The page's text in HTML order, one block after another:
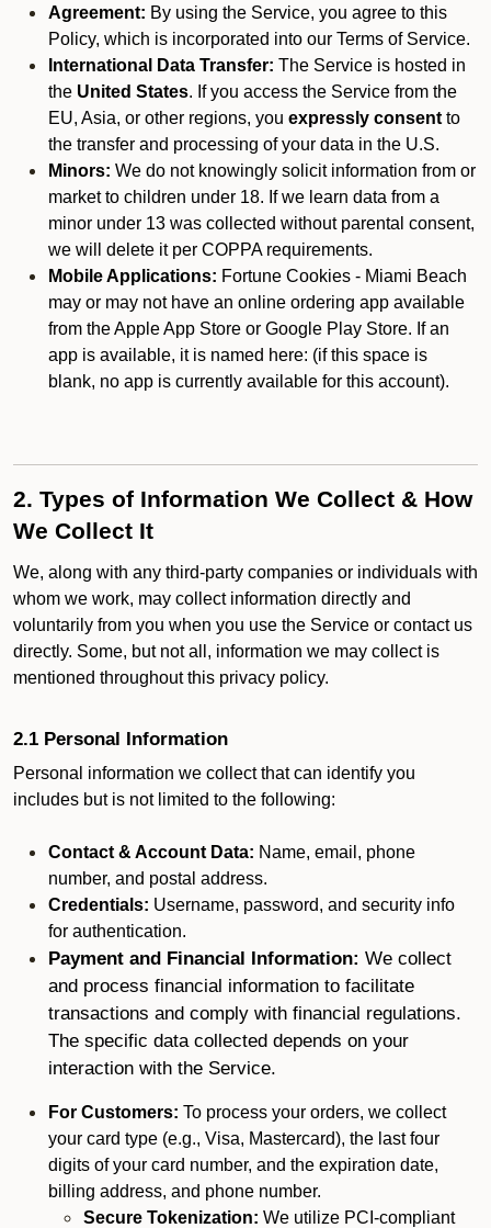
Agreement: By using the Service, you agree to this
Policy, which is incorporated into our Terms of Service.
International Data Transfer: The Service is hosted in
the United States. If you access the Service from the
EU, Asia, or other regions, you expressly consent to
the transfer and processing of your data in the U.S.
Minors: We do not knowingly solicit information from or
market to children under 18. If we learn data from a
minor under 13 was collected without parental consent,
we will delete it per COPPA requirements.
Mobile Applications: Fortune Cookies - Miami Beach
may or may not have an online ordering app available
from the Apple App Store or Google Play Store. If an
app is available, it is named here: (if this space is
blank, no app is currently available for this account).
2. Types of Information We Collect & How
We Collect It
We, along with any third-party companies or individuals with
whom we work, may collect information directly and
voluntarily from you when you use the Service or contact us
directly. Some, but not all, information we may collect is
mentioned throughout this privacy policy.
2.1 Personal Information
Personal information we collect that can identify you
includes but is not limited to the following:
Contact & Account Data: Name, email, phone
number, and postal address.
Credentials: Username, password, and security info
for authentication.
Payment and Financial Information: We collect
and process financial information to facilitate
transactions and comply with financial regulations.
The specific data collected depends on your
interaction with the Service.
For Customers: To process your orders, we collect
your card type (e.g., Visa, Mastercard), the last four
digits of your card number, and the expiration date,
billing address, and phone number.
Secure Tokenization: We utilize PCI-compliant